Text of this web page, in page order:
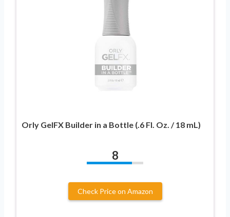
Orly GelFX Builder in a Bottle (.6 Fl. Oz. / 18 mL)
8
Check Price on Amazon